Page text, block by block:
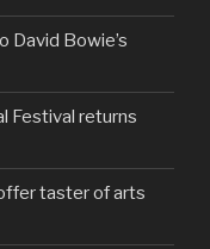
David Bowie’s
Festival returns
taster of arts